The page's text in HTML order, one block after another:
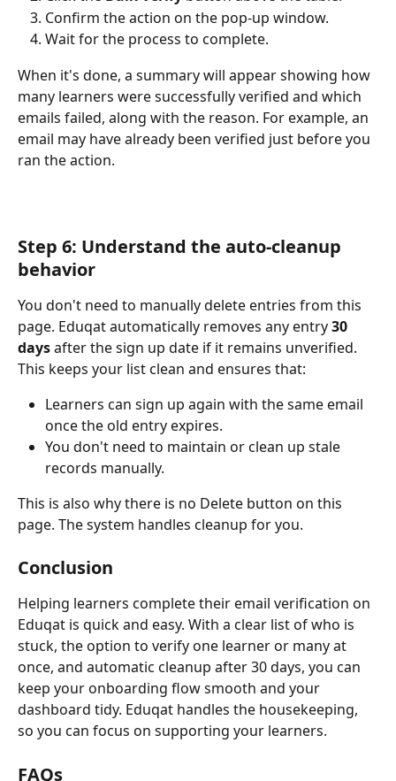
Confirm the action on the pop-up window.
Wait for the process to complete.
When it's done, a summary will appear showing how
many learners were successfully verified and which
emails failed, along with the reason. For example, an
email may have already been verified just before you
ran the action.
Step 6: Understand the auto-cleanup
behavior
You don't need to manually delete entries from this
page. Eduqat automatically removes any entry 30
days after the sign up date if it remains unverified.
This keeps your list clean and ensures that:
Learners can sign up again with the same email
once the old entry expires.
You don't need to maintain or clean up stale
records manually.
This is also why there is no Delete button on this
page. The system handles cleanup for you.
Conclusion
Helping learners complete their email verification on
Eduqat is quick and easy. With a clear list of who is
stuck, the option to verify one learner or many at
once, and automatic cleanup after 30 days, you can
keep your onboarding flow smooth and your
dashboard tidy. Eduqat handles the housekeeping,
so you can focus on supporting your learners.
FAQs